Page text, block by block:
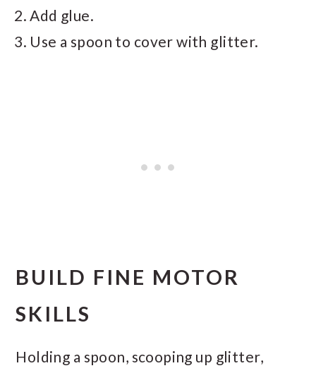
Add glue.
Use a spoon to cover with glitter.
BUILD FINE MOTOR
SKILLS
Holding a spoon, scooping up glitter,